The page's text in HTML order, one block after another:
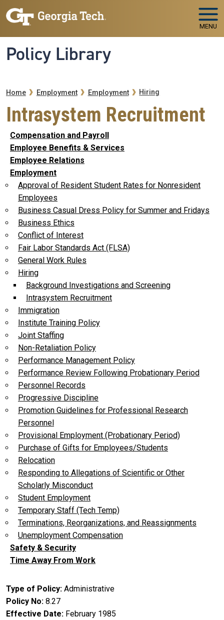
Skip to main navigation
Skip to main content
MENU
Policy Library
Breadcrumb
Home Employment Employment Hiring
Intrasystem Recruitment
Compensation and Payroll
Employee Benefits & Services
Employee Relations
Employment
Approval of Resident Student Rates for Nonresident
Employees
Business Casual Dress Policy for Summer and Fridays
Business Ethics
Conflict of Interest
Fair Labor Standards Act (FLSA)
General Work Rules
Hiring
Background Investigations and Screening
Intrasystem Recruitment
Immigration
Institute Training Policy
Joint Staffing
Non-Retaliation Policy
Performance Management Policy
Performance Review Following Probationary Period
Personnel Records
Progressive Discipline
Promotion Guidelines for Professional Research
Personnel
Provisional Employment (Probationary Period)
Purchase of Gifts for Employees/Students
Relocation
Responding to Allegations of Scientific or Other
Scholarly Misconduct
Student Employment
Temporary Staff (Tech Temp)
Terminations, Reorganizations, and Reassignments
Unemployment Compensation
Safety & Security
Time Away From Work
Type of Policy Administrative
Policy No 8.27
Effective Date February 1985